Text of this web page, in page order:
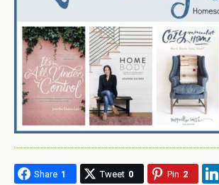
Share 1 Tweet 0 Pin 2